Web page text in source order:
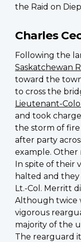
the Raid on
Charles
Following the
Saskatchewan
toward the
to cross the
Lieutenant-
and took
the storm of
after party
example. Other
In spite of their
halted and
Lt.-Col. Merritt
Although twice
vigorous
majority of the
The rearguard